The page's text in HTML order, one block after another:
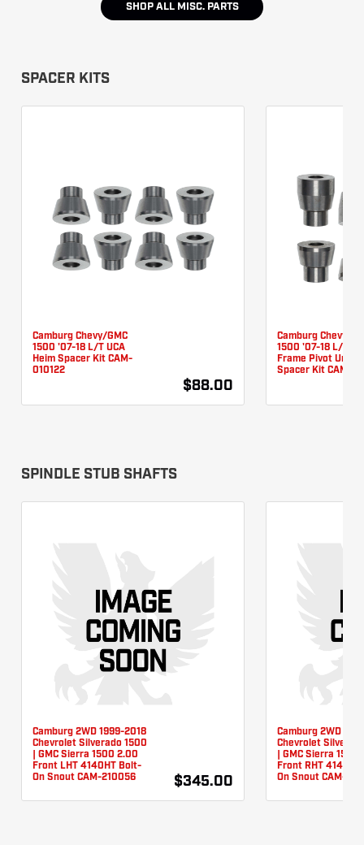
SHOP ALL MISC. PARTS
SPACER KITS
Camburg Chevy/GMC
1500 '07-18 L/T UCA
Heim Spacer Kit CAM-
010122
$88.00
Camburg Chevy/
1500 '07-18 L/T
Frame Pivot
Spacer Kit CAM-
SPINDLE STUB SHAFTS
Camburg 2WD 1999-2018
Chevrolet Silverado 1500
| GMC Sierra 1500 2.00
Front LHT 4140HT Bolt-
On Snout CAM-210056
$345.00
Camburg 2WD
Chevrolet
| GMC Sierra 1500
Front RHT
On Snout CAM-